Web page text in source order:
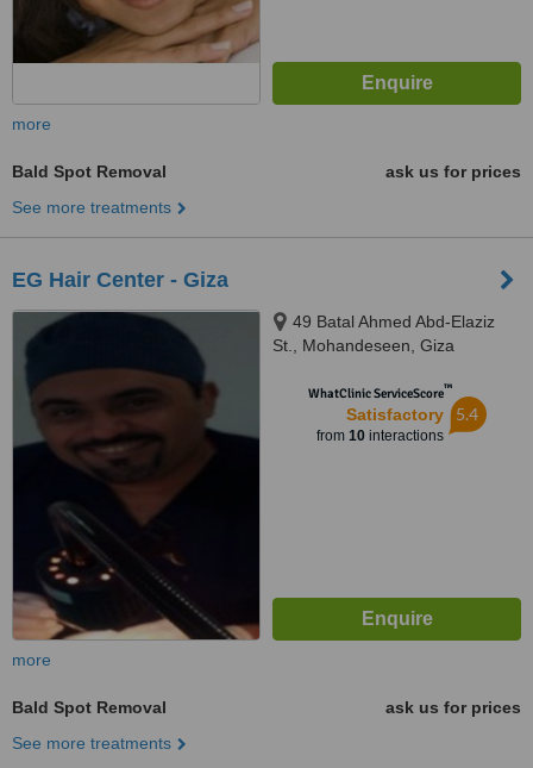
more
Bald Spot Removal
ask us for prices
See more treatments
EG Hair Center - Giza
49 Batal Ahmed Abd-Elaziz
St., Mohandeseen, Giza
WhatClinic ServiceScore™
Satisfactory
from 10interactions
5.4
more
Bald Spot Removal
ask us for prices
See more treatments